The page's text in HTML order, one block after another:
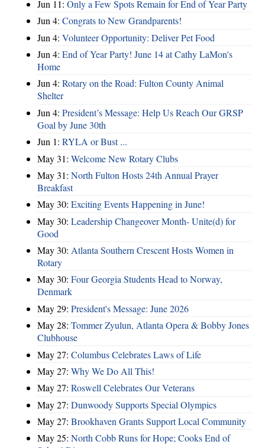
Jun 11: Only a Few Spots Remain for End of Year Party
Jun 4: Congrats to New Grandparents!
Jun 4: Volunteer Opportunity: Deliver Pet Food
Jun 4: End of Year Party! June 14 at Cathy LaMon's
Home
Jun 4: Rotary on the Road: Fulton County Animal
Shelter
Jun 4: President’s Message: Help Us Reach Our GRSP
Goal by June 30th
Jun 1: RYLA or Bust ...
May 31: Welcome New Rotary Clubs
May 31: North Fulton Hosts 24th Annual Prayer
Breakfast
May 30: Exciting Events Happening in June!
May 30: Leadership Changeover Month- Unite(d) for
Good
May 30: Atlanta Southern Crescent Hosts Women in
Rotary
May 30: Four Georgia Students Head to Norway,
Denmark
May 29: President's Message: June 2026
May 28: Tommer Zyulun, Atlanta Opera & Bobby Jones
Clubhouse
May 27: Columbus Celebrates Laws of Life
May 27: Why We Do All This!
May 27: Roswell Celebrates Our Veterans
May 27: Dunwoody Supports Special Olympics
May 27: Brookhaven Grants Support Local Community
May 25: North Cobb Runs for Hope; Cooks End of